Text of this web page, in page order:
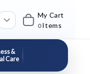
My Cart
0 Items
&
Care